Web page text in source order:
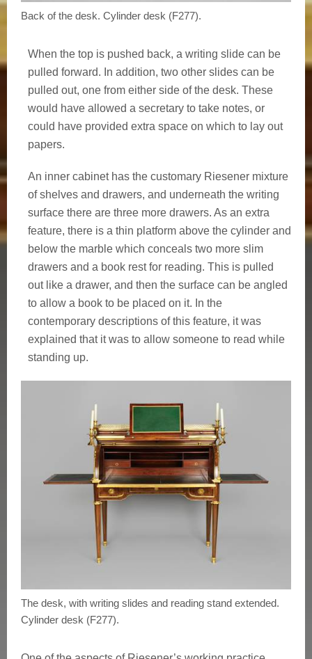
Back of the desk. Cylinder desk (F277).
When the top is pushed back, a writing slide can be
pulled forward. In addition, two other slides can be
pulled out, one from either side of the desk. These
would have allowed a secretary to take notes, or
could have provided extra space on which to lay out
papers.
An inner cabinet has the customary Riesener mixture
of shelves and drawers, and underneath the writing
surface there are three more drawers. As an extra
feature, there is a thin platform above the cylinder and
below the marble which conceals two more slim
drawers and a book rest for reading. This is pulled
out like a drawer, and then the surface can be angled
to allow a book to be placed on it. In the
contemporary descriptions of this feature, it was
explained that it was to allow someone to read while
standing up.
The desk, with writing slides and reading stand extended.
Cylinder desk (F277).